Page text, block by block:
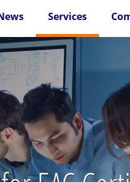
Services